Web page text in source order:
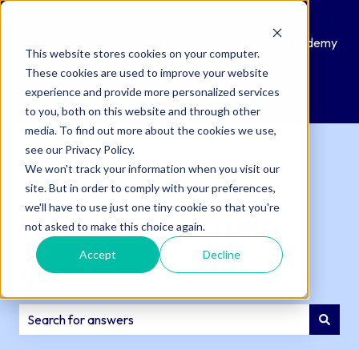
This website stores cookies on your computer.
These cookies are used to improve your website
experience and provide more personalized services
to you, both on this website and through other
media. To find out more about the cookies we use,
see our Privacy Policy.
We won't track your information when you visit our
site. But in order to comply with your preferences,
we'll have to use just one tiny cookie so that you're
not asked to make this choice again.
Accept Decline
Base
a
Support
Ticket
Portal
QAcademy
How can we help
you?